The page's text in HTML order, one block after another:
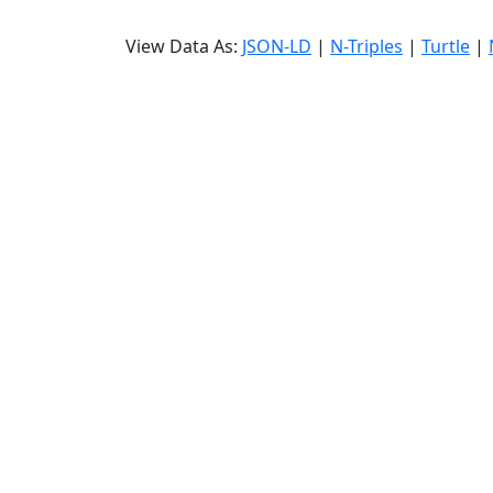
View Data As: JSON-LD | N-Triples | Turtle |